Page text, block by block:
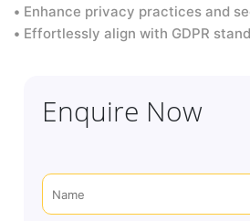
• Enhance privacy practices and
• Effortlessly align with GDPR
Enquire Now